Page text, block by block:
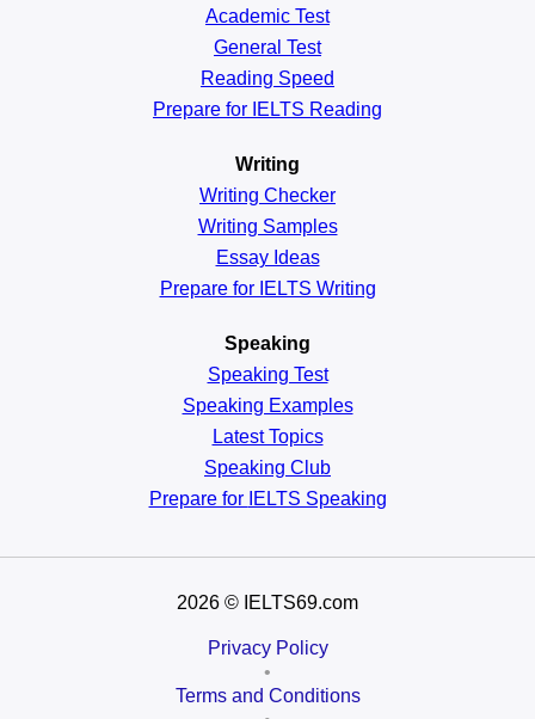
Academic Test
General Test
Reading Speed
Prepare for IELTS Reading
Writing
Writing Checker
Writing Samples
Essay Ideas
Prepare for IELTS Writing
Speaking
Speaking Test
Speaking Examples
Latest Topics
Speaking Club
Prepare for IELTS Speaking
2026 © IELTS69.com
Privacy Policy
•
Terms and Conditions